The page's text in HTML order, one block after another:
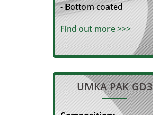
- Bottom coated
Find out more >>>
UMKA PAK GD3